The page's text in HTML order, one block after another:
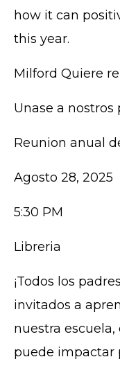
how it can
this year.
Milford Quiere
Unase a nostros
Reunion anual
Agosto 28, 2025
5:30 PM
Libreria
¡Todos los
invitados a
nuestra
puede impactar